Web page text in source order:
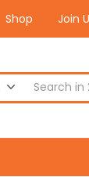
Shop Join